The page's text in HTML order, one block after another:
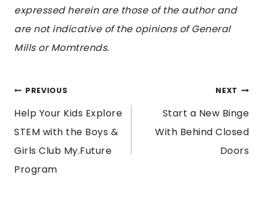
expressed herein are those of the author and
are not indicative of the opinions of General
Mills or Momtrends.
POST
NAVIGATION
PREVIOUS
Help Your Kids Explore
STEM with the Boys &
Girls Club My.Future
Program
NEXT
Start a New Binge
With Behind Closed
Doors